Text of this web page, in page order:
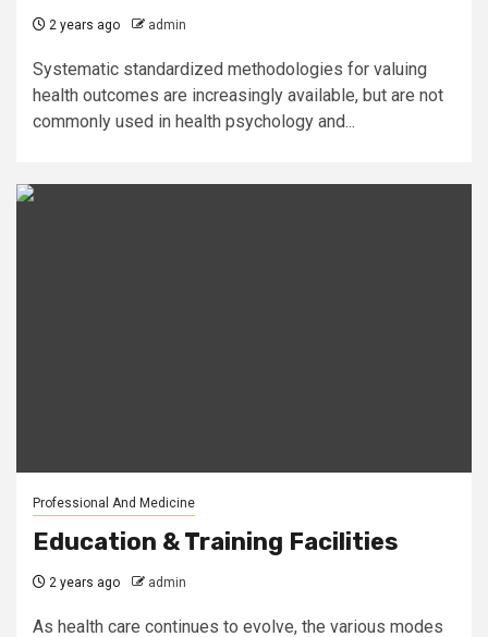
2 years ago admin
Systematic standardized methodologies for valuing
health outcomes are increasingly available, but are not
commonly used in health psychology and...
Professional And Medicine
Education & Training Facilities
2 years ago admin
As health care continues to evolve, the various modes